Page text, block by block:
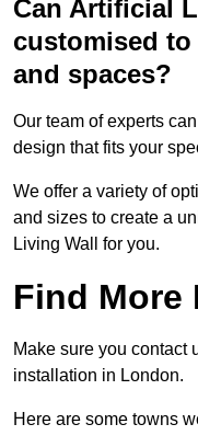
Can Artificial
customised
and spaces?
Our team of experts
design that fits your
We offer a variety of
and sizes to create a
Living Wall for you.
Find More
Make sure you contact
installation in London.
Here are some towns